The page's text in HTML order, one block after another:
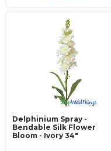
Delphinium Spray -
Bendable Silk Flower
Bloom - Ivory 34"